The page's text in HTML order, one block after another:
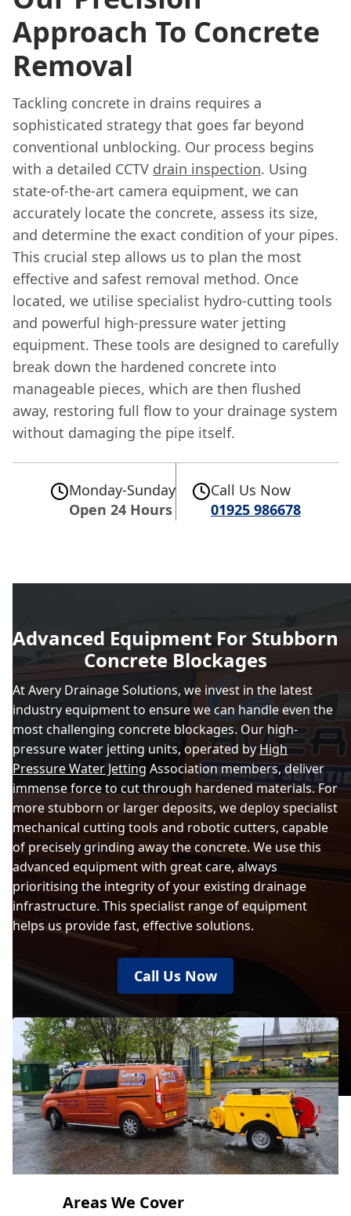
Approach To Concrete
Removal
Tackling concrete in drains requires a
sophisticated strategy that goes far beyond
conventional unblocking. Our process begins
with a detailed CCTV drain inspection. Using
state-of-the-art camera equipment, we can
accurately locate the concrete, assess its size,
and determine the exact condition of your pipes.
This crucial step allows us to plan the most
effective and safest removal method. Once
located, we utilise specialist hydro-cutting tools
and powerful high-pressure water jetting
equipment. These tools are designed to carefully
break down the hardened concrete into
manageable pieces, which are then flushed
away, restoring full flow to your drainage system
without damaging the pipe itself.
Monday-Sunday
Open 24 Hours
Call Us Now
01925 986678
Advanced Equipment For Stubborn
Concrete Blockages
At Avery Drainage Solutions, we invest in the latest
industry equipment to ensure we can handle even the
most challenging concrete blockages. Our high-
pressure water jetting units, operated byHigh
Pressure Water Jetting Association members, deliver
immense force to cut through hardened materials. For
more stubborn or larger deposits, we deploy specialist
mechanical cutting tools and robotic cutters, capable
of precisely grinding away the concrete. We use this
advanced equipment with great care, always
prioritising the integrity of your existing drainage
infrastructure. This specialist range of equipment
helps us provide fast, effective solutions.
Call Us Now
Areas We Cover